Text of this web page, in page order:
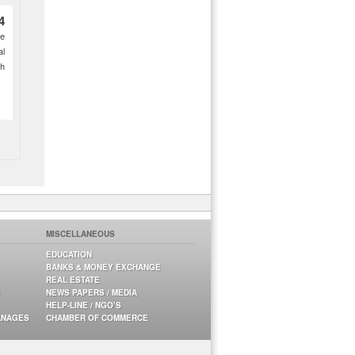
MISCELLANEOUS
EDUCATION
BANKS & MONEY EXCHANGE
REAL ESTATE
NEWS PAPERS / MEDIA
HELP-LINE / NGO’S
CHAMBER OF COMMERCE